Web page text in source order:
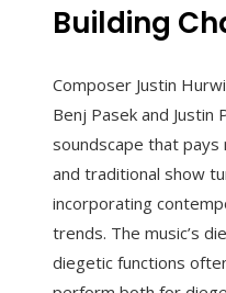
Building
Composer Justin
Benj Pasek and Justin
soundscape that
and traditional show
incorporating
trends. The music’s
diegetic functions